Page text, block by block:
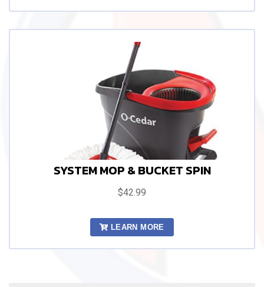
SYSTEM MOP & BUCKET SPIN
$42.99
LEARN MORE